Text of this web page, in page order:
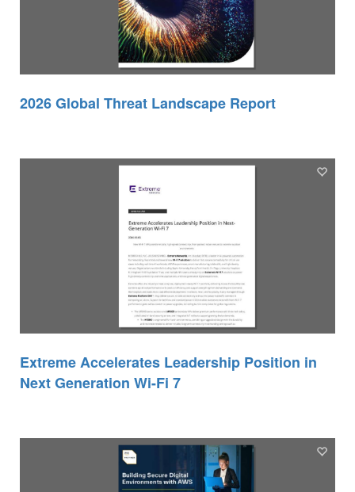
2026 Global Threat Landscape Report
Extreme Accelerates Leadership Position in
Next Generation Wi-Fi 7